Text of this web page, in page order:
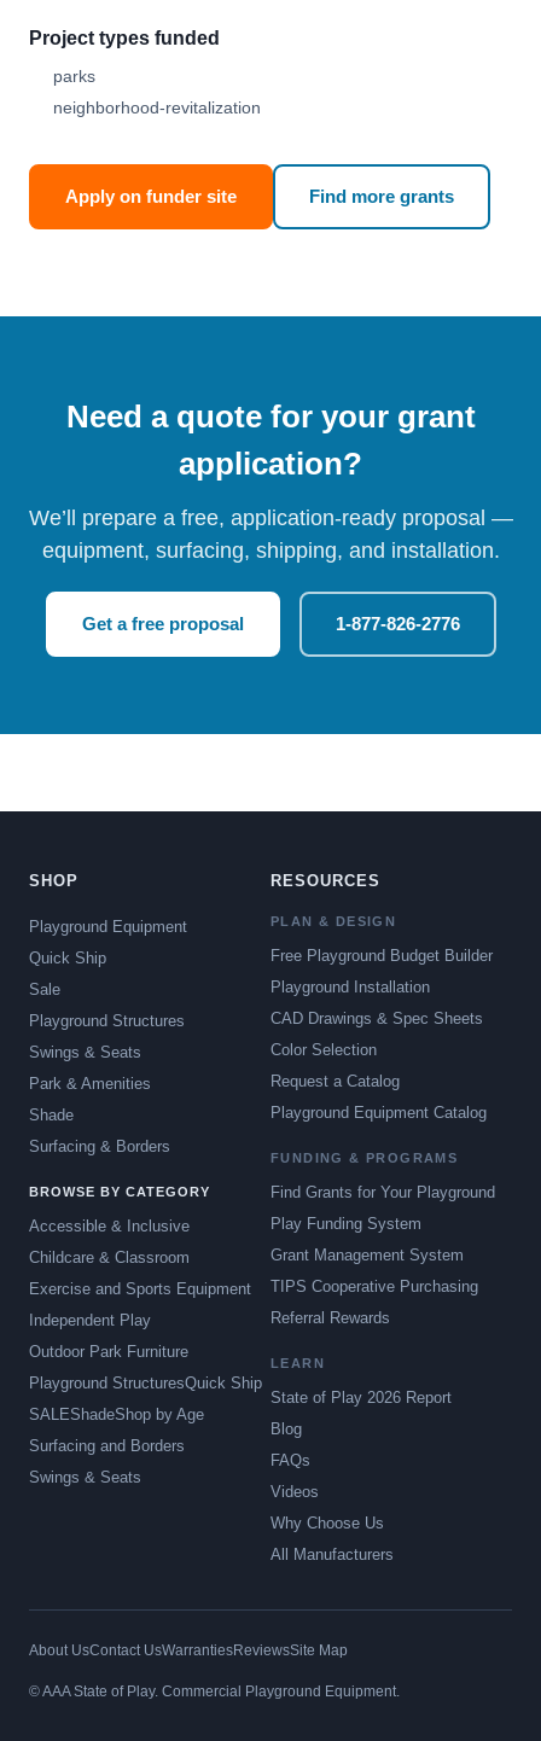
Project types funded
parks
neighborhood-revitalization
Apply on funder site Find more grants
Need a quote for your grant
application?
We’ll prepare a free, application-ready proposal —
equipment, surfacing, shipping, and installation.
Get a free proposal 1-877-826-2776
SHOP
Playground Equipment
Quick Ship
Sale
Playground Structures
Swings & Seats
Park & Amenities
Shade
Surfacing & Borders
BROWSE BY CATEGORY
Accessible & Inclusive
Childcare & Classroom
Exercise and Sports Equipment
Independent Play
Outdoor Park Furniture
Playground StructuresQuick Ship
SALEShadeShop by Age
Surfacing and Borders
Swings & Seats
RESOURCES
PLAN & DESIGN
Free Playground Budget Builder
Playground Installation
CAD Drawings & Spec Sheets
Color Selection
Request a Catalog
Playground Equipment Catalog
FUNDING & PROGRAMS
Find Grants for Your Playground
Play Funding System
Grant Management System
TIPS Cooperative Purchasing
Referral Rewards
LEARN
State of Play 2026 Report
Blog
FAQs
Videos
Why Choose Us
All Manufacturers
About UsContact UsWarrantiesReviewsSite Map
© AAA State of Play. Commercial Playground Equipment.